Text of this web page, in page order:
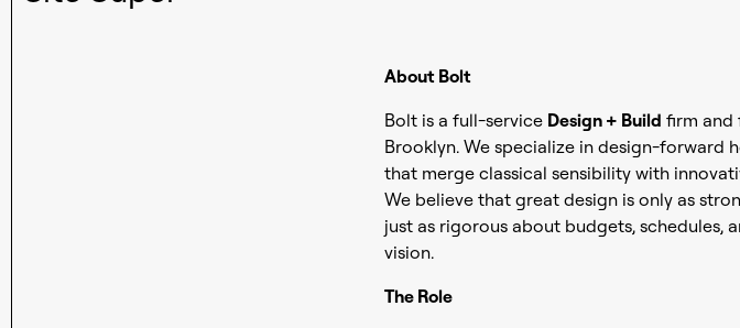
About Bolt
Bolt is a full-service Design + Build firm and
Brooklyn. We specialize in design-forward
that merge classical sensibility with
We believe that great design is only as
just as rigorous about budgets, schedules,
vision.
The Role